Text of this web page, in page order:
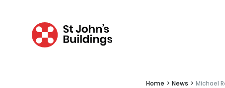
Costs
Home > News > Michael